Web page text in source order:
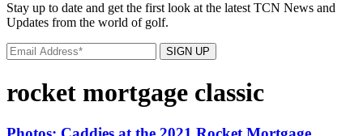
Stay up to date and get the first look at the latest TCN News and
Updates from the world of golf.
SIGN UP
rocket mortgage classic